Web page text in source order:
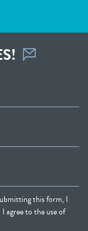
this form, I
I agree to the use of